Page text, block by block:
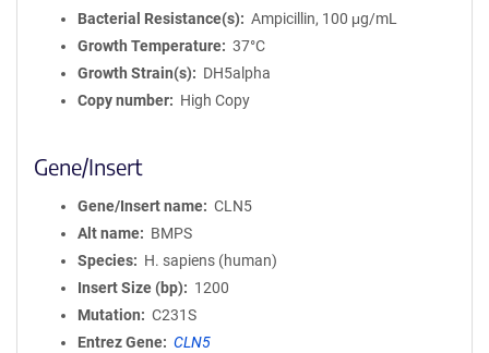
Bacterial Resistance(s)
Ampicillin, 100 μg/mL
Growth Temperature
37°C
Growth Strain(s)
DH5alpha
Copy number
High Copy
Gene/Insert
Gene/Insert name
CLN5
Alt name
BMPS
Species
H. sapiens (human)
Insert Size (bp)
1200
Mutation
C231S
Entrez Gene
CLN5